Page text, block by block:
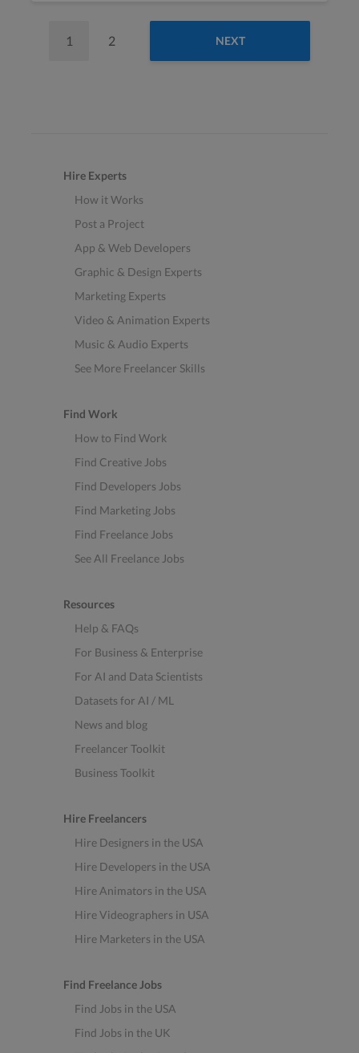
1 2 NEXT
Hire Experts
How it Works
Post a Project
App & Web Developers
Graphic & Design Experts
Marketing Experts
Video & Animation Experts
Music & Audio Experts
See More Freelancer Skills
Find Work
How to Find Work
Find Creative Jobs
Find Developers Jobs
Find Marketing Jobs
Find Freelance Jobs
See All Freelance Jobs
Resources
Help & FAQs
For Business & Enterprise
For AI and Data Scientists
Datasets for AI / ML
News and blog
Freelancer Toolkit
Business Toolkit
Hire Freelancers
Hire Designers in the USA
Hire Developers in the USA
Hire Animators in the USA
Hire Videographers in USA
Hire Marketers in the USA
Find Freelance Jobs
Find Jobs in the USA
Find Jobs in the UK